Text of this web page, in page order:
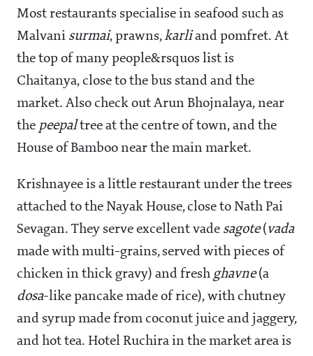
Most restaurants specialise in seafood such as
Malvani surmai, prawns,karliand pomfret. At
the top of many people&rsquos list is
Chaitanya, close to the bus stand and the
market. Also check out Arun Bhojnalaya, near
the peepaltree at the centre of town, and the
House of Bamboo near the main market.
Krishnayee is a little restaurant under the trees
attached to the Nayak House, close to Nath Pai
Sevagan. They serve excellent vade sagote( vada
made with multi-grains, served with pieces of
chicken in thick gravy) and fresh ghavne(a
dosa-like pancake made of rice), with chutney
and syrup made from coconut juice and jaggery,
and hot tea. Hotel Ruchira in the market area is